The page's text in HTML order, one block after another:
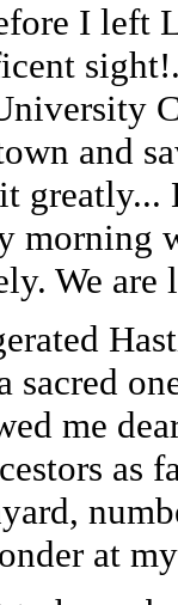
I left
and
morning
We
sacred
me
as
at